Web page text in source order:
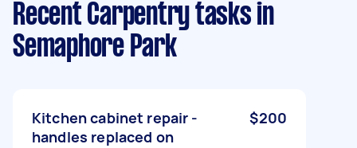
Recent Carpentry tasks in
Semaphore Park
Kitchen cabinet repair -
handles replaced on
$200